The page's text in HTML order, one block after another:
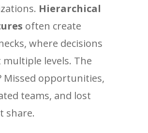
Hierarchical
often create
where decisions
multiple levels. The
Missed opportunities,
teams, and lost
share.